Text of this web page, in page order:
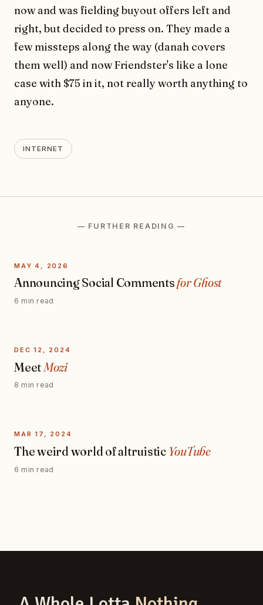
now and was fielding buyout offers left and
right, but decided to press on. They made a
few missteps along the way (danah covers
them well) and now Friendster's like a lone
case with $75 in it, not really worth anything to
anyone.
INTERNET
— FURTHER READING —
MAY 4, 2026
Announcing Social Commentsfor Ghost
6 min read
DEC 12, 2024
Meet Mozi
8 min read
MAR 17, 2024
The weird world of altruistic YouTube
6 min read